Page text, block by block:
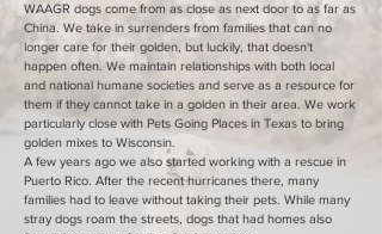
WAAGR dogs come from as close as next door to as far as
China. We take in surrenders from families that can no
longer care for their golden, but luckily, that doesn't
happen often. We maintain relationships with both local
and national humane societies and serve as a resource for
them if they cannot take in a golden in their area. We work
particularly close with Pets Going Places in Texas to bring
golden mixes to Wisconsin.
A few years ago we also started working with a rescue in
Puerto Rico. After the recent hurricanes there, many
families had to leave without taking their pets. While many
stray dogs roam the streets, dogs that had homes also